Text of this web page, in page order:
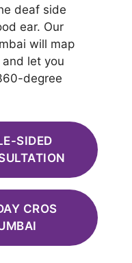
deaf side
ear. Our
will map
let you
degree
SIDED
CROS